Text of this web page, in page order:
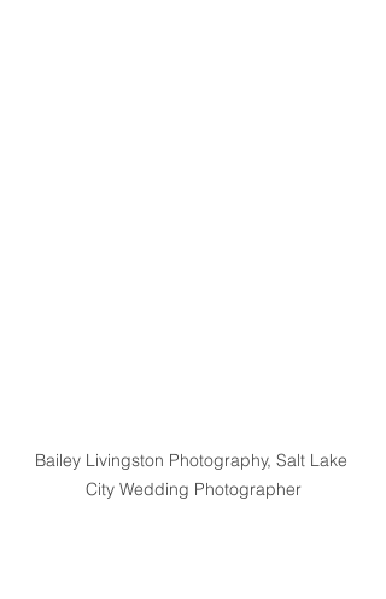
Bailey Livingston Photography, Salt Lake
City Wedding Photographer